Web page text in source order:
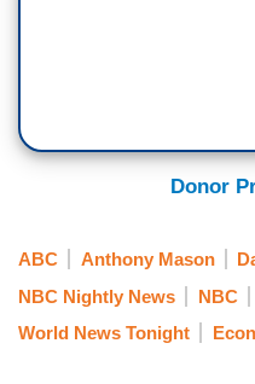
Donor
ABC Anthony Mason
NBC Nightly News
NBC
World News Tonight